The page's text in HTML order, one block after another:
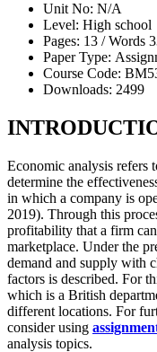
Unit No: N/A
Level: High school
Pages:
13 /Words
Paper Type:
Course Code:
Downloads: 2499
Economic analysis refers
determine the
in which a company is
2019). Through this
profitability that a firm
marketplace. Under the
demand and supply with
factors is described. For
which is a British
different locations. For
considerusing
analysis topics.